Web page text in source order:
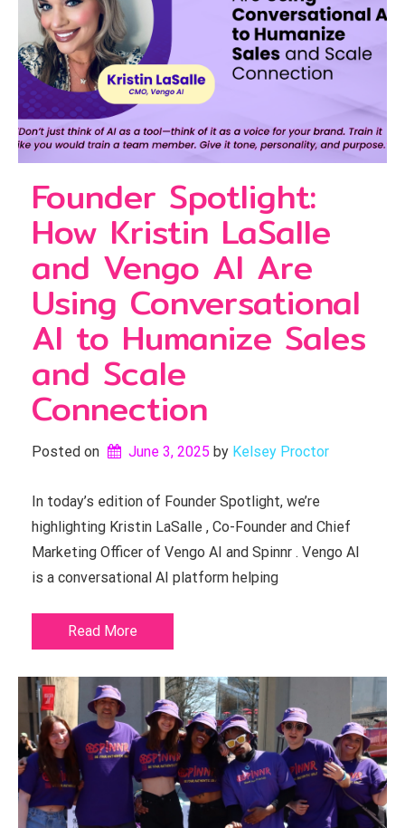
Founder Spotlight:
How Kristin LaSalle
and Vengo AI Are
Using Conversational
AI to Humanize Sales
and Scale
Connection
Posted on June 3, 2025 by Kelsey Proctor
In today’s edition of Founder Spotlight, we’re
highlighting Kristin LaSalle , Co-Founder and Chief
Marketing Officer of Vengo AI and Spinnr . Vengo AI
is a conversational AI platform helping
Read More